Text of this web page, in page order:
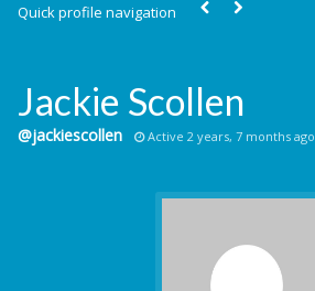
Quick profile navigation
Jackie Scollen
@jackiescollen Active 2 years, 7 months ago